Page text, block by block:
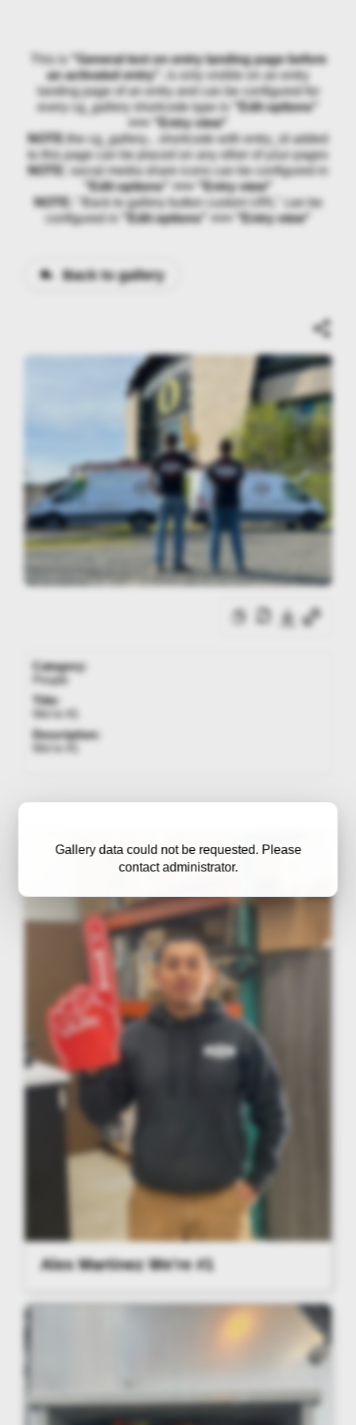
Gallery data could not be requested. Please
contact administrator.
This is "General text on entry landing page before
an activated entry"
, is only visible on an entry
landing page of an entry and can be configured for
every cg_gallery shortcode type in
"Edit options"
>>> "Entry view"
NOTE: the cg_gallery... shortcode with entry_id added
to this page can be placed on any other of your pages
NOTE:
social media share icons can be configured in
"Edit options" >>> "Entry view"
NOTE:
"Back to gallery button custom URL" can be
configured in
"Edit options" >>> "Entry view"
Back to gallery
Category:
People
Title:
We're #1
Description:
Alex Martinez We're #1